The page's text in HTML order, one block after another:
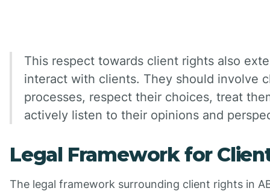
This respect towards client rights also
interact with clients. They should involve
processes, respect their choices, treat
actively listen to their opinions and
Legal Framework for
The legal framework surrounding client rights in